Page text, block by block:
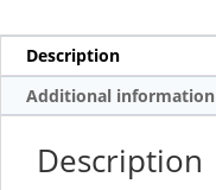
Description
Additional information
Description